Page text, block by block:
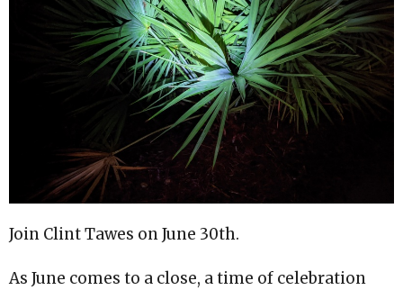
Join Clint Tawes on June 30th.
As June comes to a close, a time of celebration